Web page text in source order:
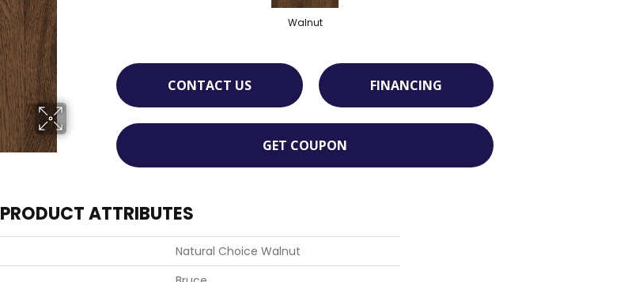
Walnut
CONTACT US FINANCING
GET COUPON
PRODUCT ATTRIBUTES
Natural Choice Walnut